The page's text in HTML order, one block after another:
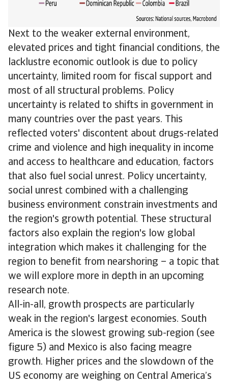
Next to the weaker external environment,
elevated prices and tight financial conditions, the
lacklustre economic outlook is due to policy
uncertainty, limited room for fiscal support and
most of all structural problems. Policy
uncertainty is related to shifts in government in
many countries over the past years. This
reflected voters' discontent about drugs-related
crime and violence and high inequality in income
and access to healthcare and education, factors
that also fuel social unrest. Policy uncertainty,
social unrest combined with a challenging
business environment constrain investments and
the region's growth potential. These structural
factors also explain the region's low global
integration which makes it challenging for the
region to benefit from nearshoring – a topic that
we will explore more in depth in an upcoming
research note.
All-in-all, growth prospects are particularly
weak in the region's largest economies. South
America is the slowest growing sub-region (see
figure 5) and Mexico is also facing meagre
growth. Higher prices and the slowdown of the
US economy are weighing on Central America’s